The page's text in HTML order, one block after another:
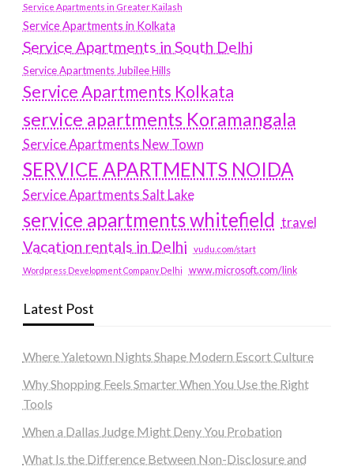
Service Apartments in Greater Kailash
Service Apartments in Kolkata
Service Apartments in South Delhi
Service Apartments Jubilee Hills
Service Apartments Kolkata
service apartments Koramangala
Service Apartments New Town
SERVICE APARTMENTS NOIDA
Service Apartments Salt Lake
service apartments whitefield travel
Vacation rentals in Delhi vudu.com/start
Wordpress Development Company Delhi www.microsoft.com/link
Latest Post
Where Yaletown Nights Shape Modern Escort Culture
Why Shopping Feels Smarter When You Use the Right
Tools
When a Dallas Judge Might Deny You Probation
What Is the Difference Between Non-Disclosure and